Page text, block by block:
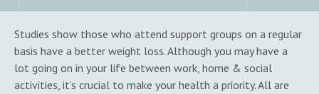
Studies show those who attend support groups on a regular
basis have a better weight loss. Although you may have a
lot going on in your life between work, home & social
activities, it’s crucial to make your health a priority. All are